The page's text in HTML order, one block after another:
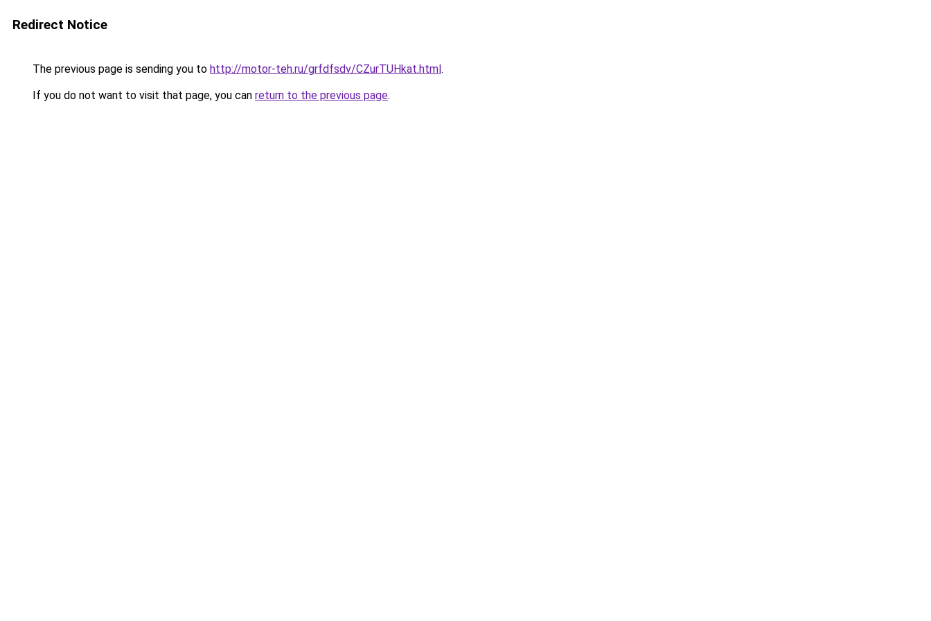
Redirect Notice
The previous page is sending you to http://motor-teh.ru/grfdfsdv/CZurTUHkat.html.
If you do not want to visit that page, you can return to the previous page.